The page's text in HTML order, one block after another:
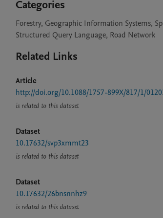
Categories
Forestry, Geographic Information Systems,
Structured Query Language, Road Network
Related Links
Article
http://doi.org/10.1088/1757-899X/817/1/
is related to this dataset
Dataset
10.17632/svp3xmmt23
is related to this dataset
Dataset
10.17632/26bnsnnhz9
is related to this dataset